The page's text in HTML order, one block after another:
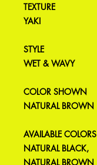
TEXTURE
YAKI
STYLE
WET & WAVY
COLOR SHOWN
NATURAL BROWN
AVAILABLE COLORS
NATURAL BLACK,
NATURAL BROWN